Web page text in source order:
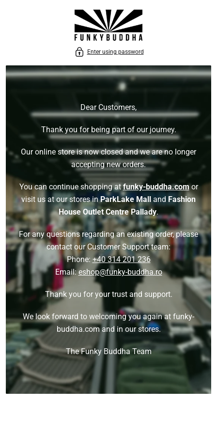
Enter using password
Dear Customers,
Thank you for being part of our journey.
Our online store is now closed and we are no longer
accepting new orders.
You can continue shopping atfunky-buddha.comor
visit us at our stores inParkLake Malland Fashion
House Outlet Centre Pallady.
For any questions regarding an existing order, please
contact our Customer Support team:
Phone: +40 314 201 236
Email:eshop@funky-buddha.ro
Thank you for your trust and support.
We look forward to welcoming you again at funky-
buddha.com and in our stores.
The Funky Buddha Team